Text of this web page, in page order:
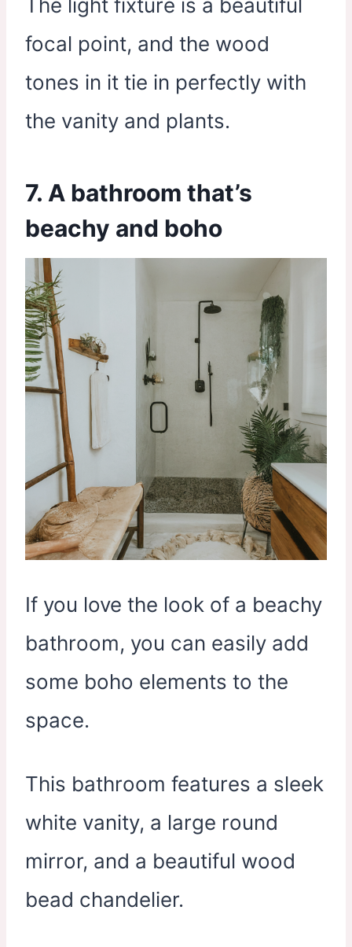
The light fixture is a beautiful
focal point, and the wood
tones in it tie in perfectly with
the vanity and plants.
7. A bathroom that’s
beachy and boho
If you love the look of a beachy
bathroom, you can easily add
some boho elements to the
space.
This bathroom features a sleek
white vanity, a large round
mirror, and a beautiful wood
bead chandelier.